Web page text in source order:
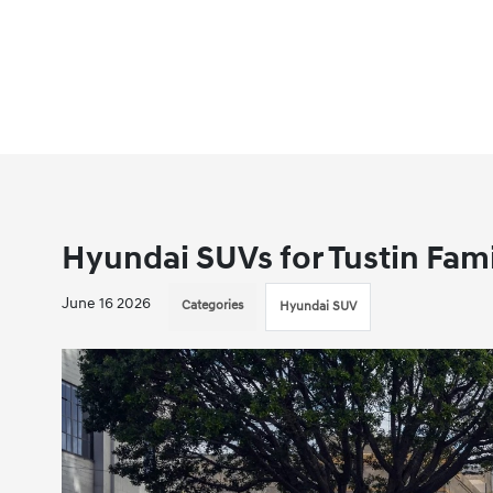
Hyundai SUVs for Tustin
June 16 2026 Categories Hyundai SUV